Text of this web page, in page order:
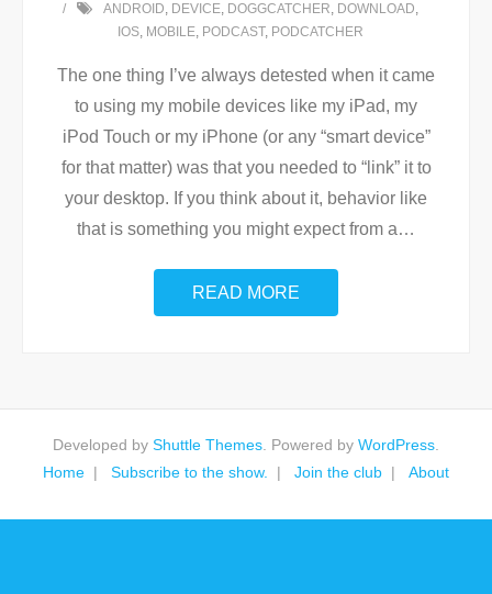
ANDROID, DEVICE, DOGGCATCHER, DOWNLOAD,
IOS, MOBILE, PODCAST, PODCATCHER
The one thing I’ve always detested when it came
to using my mobile devices like my iPad, my
iPod Touch or my iPhone (or any “smart device”
for that matter) was that you needed to “link” it to
your desktop. If you think about it, behavior like
that is something you might expect from a…
READ MORE
Developed by Shuttle Themes . Powered by WordPress
Home
Subscribe to the show. Join the club About